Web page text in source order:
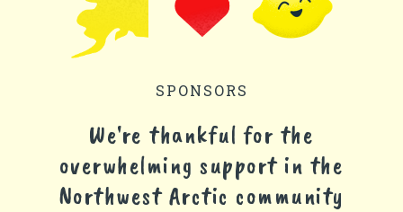
SPONSORS
We're thankful for the
overwhelming support in the
Northwest Arctic community